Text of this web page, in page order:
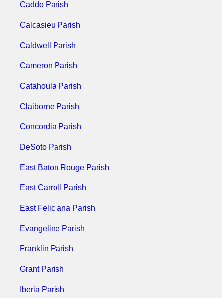
Caddo Parish
Calcasieu Parish
Caldwell Parish
Cameron Parish
Catahoula Parish
Claiborne Parish
Concordia Parish
DeSoto Parish
East Baton Rouge Parish
East Carroll Parish
East Feliciana Parish
Evangeline Parish
Franklin Parish
Grant Parish
Iberia Parish